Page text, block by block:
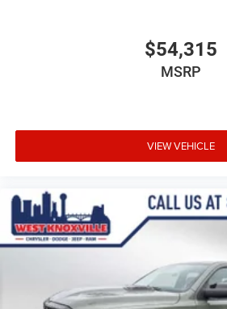
$54,315
MSRP
VIEW VEHICLE